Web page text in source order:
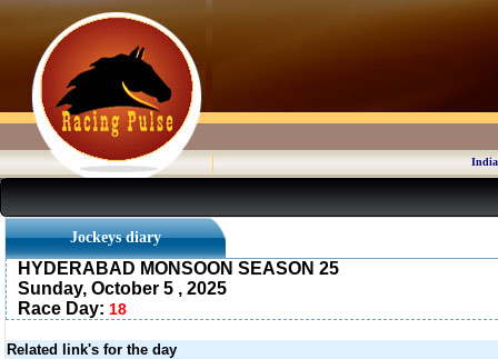
Jockeys diary
HYDERABAD MONSOON SEASON 25
Sunday, October 5 , 2025
Race Day: 18
Related link's for the day